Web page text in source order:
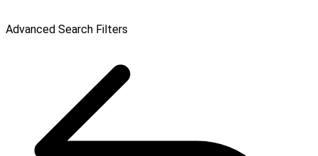
Advanced Search Filters